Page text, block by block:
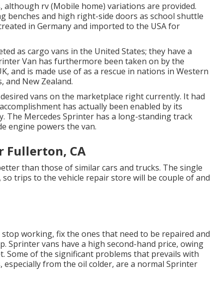
although rv (Mobile home) variations are provided.
benches and high right-side doors as school shuttle
in Germany and imported to the USA for
as cargo vans in the United States; they have a
Van has furthermore been taken on by the
and is made use of as a rescue in nations in Western
and New Zealand.
vans on the marketplace right currently. It had
has actually been enabled by its
The Mercedes Sprinter has a long-standing track
engine powers the van.
Fullerton, CA
than those of similar cars and trucks. The single
trips to the vehicle repair store will be couple of and
working, fix the ones that need to be repaired and
Sprinter vans have a high second-hand price, owing
Some of the significant problems that prevails with
from the oil colder, are a normal Sprinter